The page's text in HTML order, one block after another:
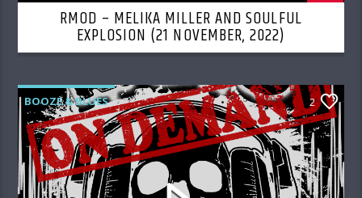
RMOD – MELIKA MILLER AND SOULFUL
EXPLOSION (21 NOVEMBER, 2022)
BOOZE & BLUES 2